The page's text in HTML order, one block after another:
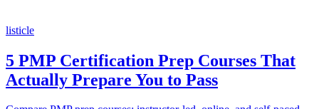
listicle
5 PMP Certification Prep Courses That
Actually Prepare You to Pass